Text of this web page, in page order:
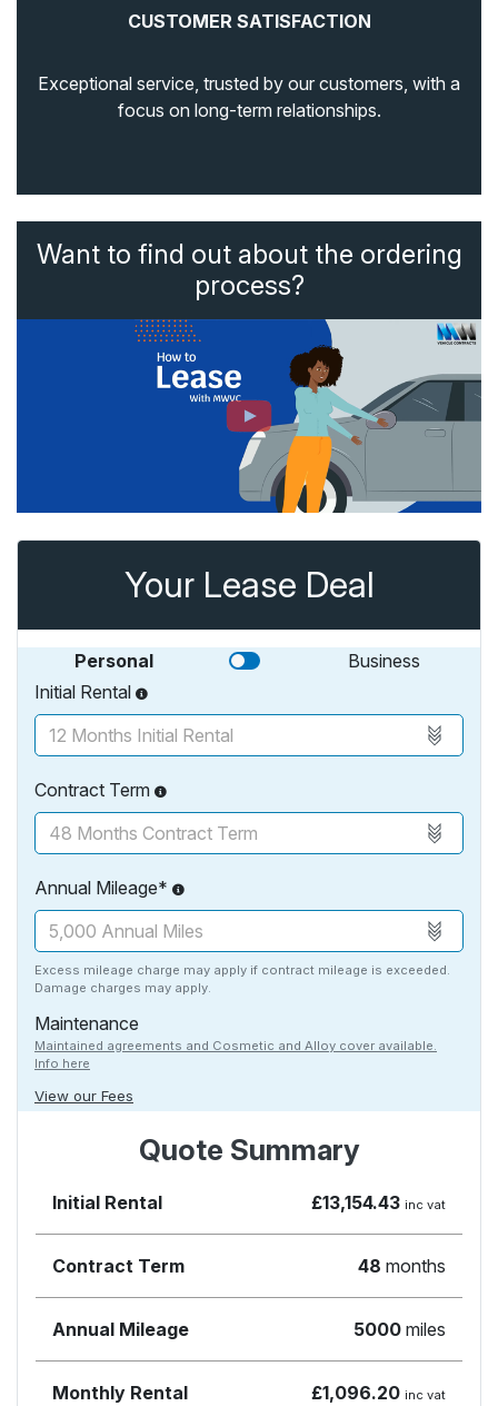
CUSTOMER SATISFACTION
Exceptional service, trusted by our customers, with a
focus on long-term relationships.
Want to find out about the ordering
process?
Your Lease Deal
Personal
Business
Initial Rental
Contract Term
Annual Mileage*
Excess mileage charge may apply if contract mileage is exceeded.
Damage charges may apply.
Maintenance
Maintained agreements and Cosmetic and Alloy cover available.
Info here
View our Fees
Quote Summary
Initial Rental £13,154.43 inc vat
Contract Term 48 months
Annual Mileage 5000 miles
Monthly Rental £1,096.20 inc vat